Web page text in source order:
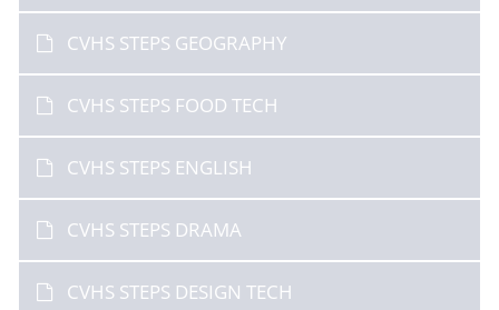
CVHS STEPS GEOGRAPHY
CVHS STEPS FOOD TECH
CVHS STEPS ENGLISH
CVHS STEPS DRAMA
CVHS STEPS DESIGN TECH